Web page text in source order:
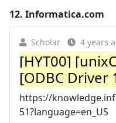
12. Informatica.com
Scholar 4 years
[HYT00]
[ODBC Driver
https://
51?language=en_US